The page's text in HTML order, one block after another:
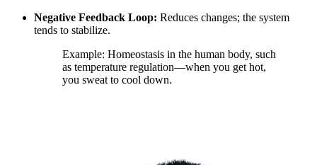
Negative Feedback Loop: Reduces changes; the system
tends to stabilize.
Example: Homeostasis in the human body, such
as temperature regulation—when you get hot,
you sweat to cool down.